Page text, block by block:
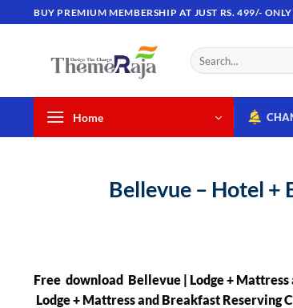
BUY PREMIUM MEMBERSHIP AT JUST RS. 499/- ONLY
Home
Bellevue – Hotel +
Free download Bellevue | Lodge +
Lodge + Mattress and Breakfast Reserving